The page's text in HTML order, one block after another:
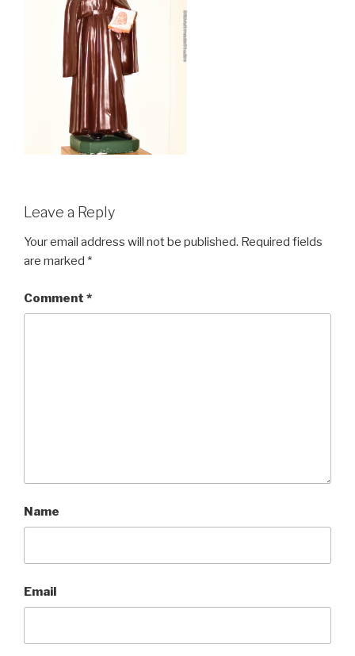
Leave a Reply
Your email address will not be published. Required fields
are marked *
Comment *
Name
Email